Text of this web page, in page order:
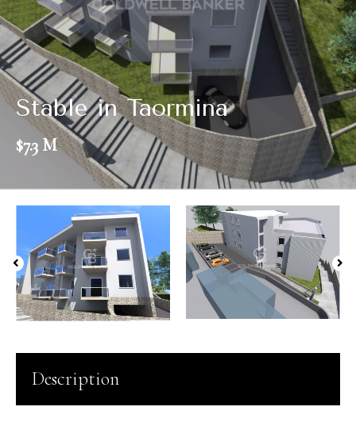
Stable in Taormina
$7.3 M
Description